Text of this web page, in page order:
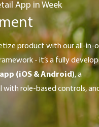
App in Week
- it’s a fully
(iOS & Android), a
with role-based controls,